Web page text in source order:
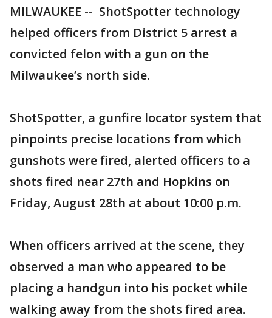
MILWAUKEE -- ShotSpotter technology
helped officers from District 5 arrest a
convicted felon with a gun on the
Milwaukee’s north side.
ShotSpotter, a gunfire locator system that
pinpoints precise locations from which
gunshots were fired, alerted officers to a
shots fired near 27th and Hopkins on
Friday, August 28th at about 10:00 p.m.
When officers arrived at the scene, they
observed a man who appeared to be
placing a handgun into his pocket while
walking away from the shots fired area.